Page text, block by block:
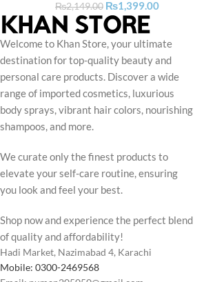
₨2,149.00 ₨1,399.00
Welcome to Khan Store, your ultimate
destination for top-quality beauty and
personal care products. Discover a wide
range of imported cosmetics, luxurious
body sprays, vibrant hair colors, nourishing
shampoos, and more.
We curate only the finest products to
elevate your self-care routine, ensuring
you look and feel your best.
Shop now and experience the perfect blend
of quality and affordability!
Hadi Market, Nazimabad 4, Karachi
Mobile: 0300-2469568